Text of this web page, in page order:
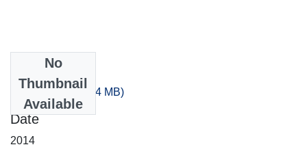
No
Thumbnail
Available
80_160.zip(235.74 MB)
Date
2014